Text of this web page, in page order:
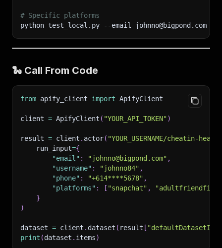
# Specific platforms
python test_local.py
--email johnno@bigpond.com
🐍 Call From Code
from apify_client import ApifyClient
client = ApifyClient ( "YOUR_API_TOKEN")
result = client . actor( "YOUR_USERNAME/cheatin-
    run_input
={
"email" : "johnno@bigpond.com" ,
"username" : "johnno84" ,
"phone" : "+614****5678" ,
"platforms" : [ "snapchat" ,
}
)
dataset = client . dataset ( result [ "defaultDatasetId"
print (dataset . items)